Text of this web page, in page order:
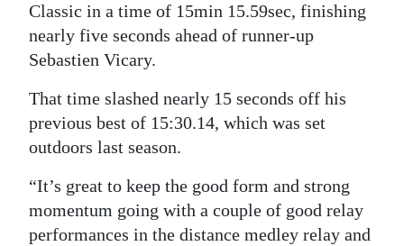
Classic in a time of 15min 15.59sec, finishing
nearly five seconds ahead of runner-up
Sebastien Vicary.
That time slashed nearly 15 seconds off his
previous best of 15:30.14, which was set
outdoors last season.
“It’s great to keep the good form and strong
momentum going with a couple of good relay
performances in the distance medley relay and